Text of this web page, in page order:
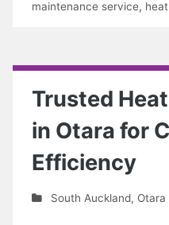
maintenance service,
Trusted
in Otara for
Efficiency
South Auckland, Otara